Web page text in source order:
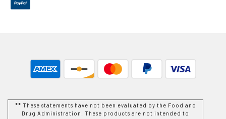
** These statements have not been evaluated by the Food and
Drug Administration. These products are not intended to